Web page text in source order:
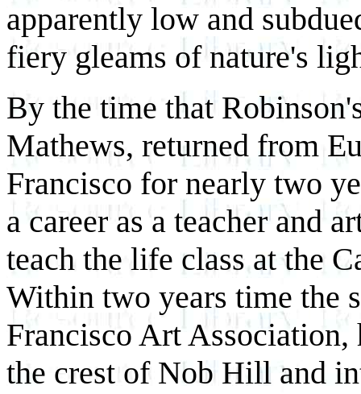
apparently low and
fiery gleams of nature's
By the time that
Mathews, returned from
Francisco for nearly two
a career as a teacher and
teach the life class at the
Within two years time the
Francisco Art Association,
the crest of Nob Hill and